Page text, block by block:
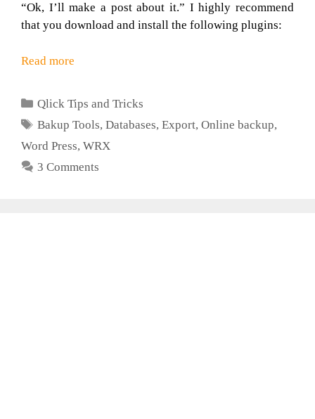
“Ok, I’ll make a post about it.” I highly recommend
that you download and install the following plugins:
Read more
Categories
Qlick Tips and Tricks
Tags
Bakup Tools,Databases,Export,Online backup,
Word Press, WRX
3 Comments